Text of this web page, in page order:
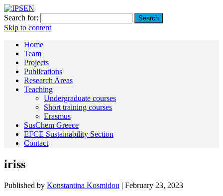
Search for:
Skip to content
Home
Team
Projects
Publications
Research Areas
Teaching
Undergraduate courses
Short training courses
Erasmus
SusChem Greece
EFCE Sustainability Section
Contact
iriss
Published by Konstantina Kosmidou | February 23, 2023